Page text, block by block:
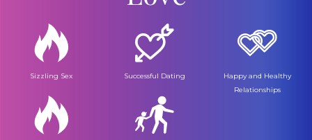
Sizzling Sex Successful Dating
Happy and Healthy
Relationships